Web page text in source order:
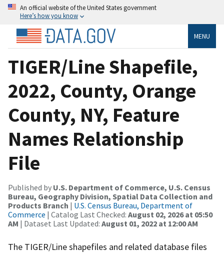
An official website of the United States government
Here’s how you know
MENU
TIGER/Line Shapefile,
2022, County, Orange
County, NY, Feature
Names Relationship
File
Published by U.S. Department of Commerce, U.S. Census
Bureau, Geography Division, Spatial Data Collection and
Products Branch | U.S. Census Bureau, Department of
Commerce | Catalog Last Checked: August 02, 2026 at 05:50
AM | Dataset Last Updated: August 01, 2022 at 12:00 AM
The TIGER/Line shapefiles and related database files